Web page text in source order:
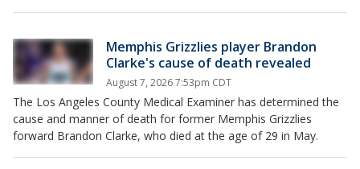
Memphis Grizzlies player Brandon
Clarke's cause of death revealed
August 7, 2026 7:53pm CDT
The Los Angeles County Medical Examiner has determined the
cause and manner of death for former Memphis Grizzlies
forward Brandon Clarke, who died at the age of 29 in May.